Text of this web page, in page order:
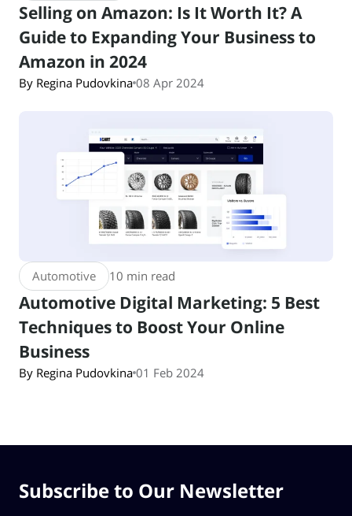
Selling on Amazon: Is It Worth It? A
Guide to Expanding Your Business to
Amazon in 2024
By Regina Pudovkina 08 Apr 2024
Automotive 10 min read
Automotive Digital Marketing: 5 Best
Techniques to Boost Your Online
Business
By Regina Pudovkina 01 Feb 2024
Subscribe to Our Newsletter